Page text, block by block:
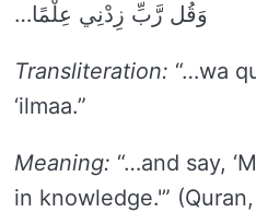
…وَقُل رَّبِّ زِدْنِي عِلْمًا
Transliteration: “…wa
‘ilmaa.”
Meaning: “…and say,
in knowledge.'”